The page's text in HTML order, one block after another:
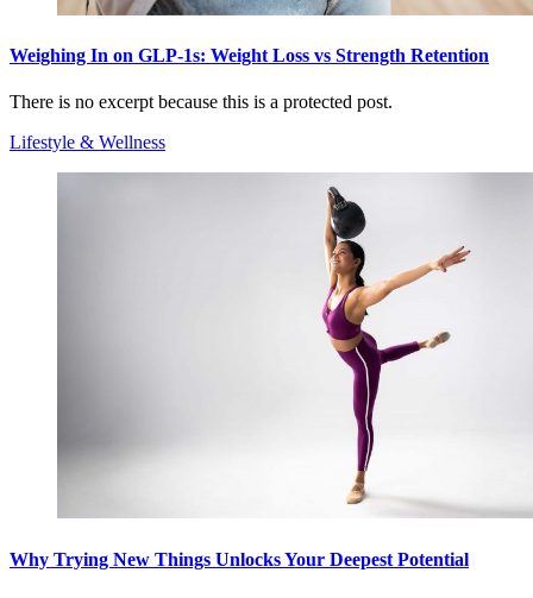
Weighing In on GLP-1s: Weight Loss vs Strength Retention
There is no excerpt because this is a protected post.
Lifestyle & Wellness
Why Trying New Things Unlocks Your Deepest Potential